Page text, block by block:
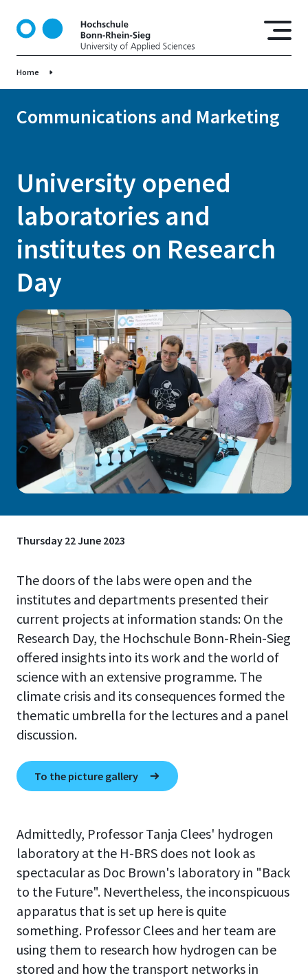
o
Home
Communications and Marketing
University opened
laboratories and
institutes on Research
Day
Thursday 22 June 2023
The doors of the labs were open and the
institutes and departments presented their
current projects at information stands: On the
Research Day, the Hochschule Bonn-Rhein-Sieg
offered insights into its work and the world of
science with an extensive programme. The
climate crisis and its consequences formed the
thematic umbrella for the lectures and a panel
discussion.
To the picture gallery
Admittedly, Professor Tanja Clees' hydrogen
laboratory at the H-BRS does not look as
spectacular as Doc Brown's laboratory in "Back
to the Future". Nevertheless, the inconspicuous
apparatus that is set up here is quite
something. Professor Clees and her team are
using them to research how hydrogen can be
stored and how the transport networks in